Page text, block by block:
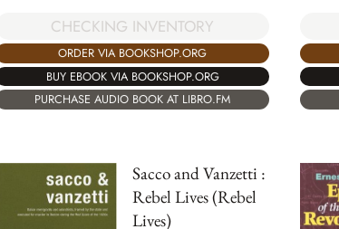
CHECKING INVENTORY
ORDER VIA BOOKSHOP.ORG
BUY EBOOK VIA BOOKSHOP.ORG
PURCHASE AUDIO BOOK AT LIBRO.FM
Sacco and Vanzetti :
Rebel Lives (Rebel
Lives)